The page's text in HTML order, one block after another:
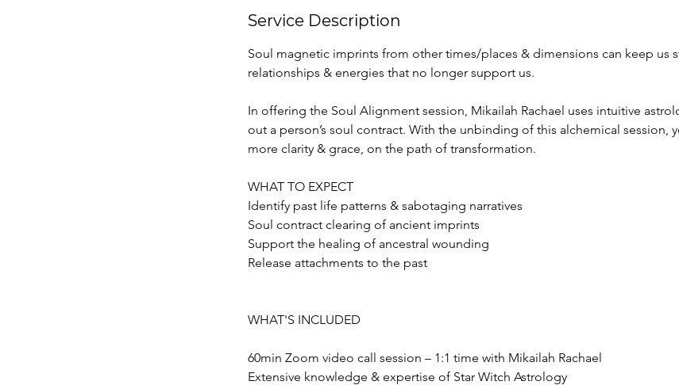
Service Description
Soul magnetic imprints from other times/places & dimensions can keep us
relationships & energies that no longer support us.
In offering the Soul Alignment session, Mikailah Rachael uses intuitive
out a person’s soul contract. With the unbinding of this alchemical session,
more clarity & grace, on the path of transformation.
WHAT TO EXPECT
Identify past life patterns & sabotaging narratives
Soul contract clearing of ancient imprints
Support the healing of ancestral wounding
Release attachments to the past
WHAT'S INCLUDED
60min Zoom video call session – 1:1 time with Mikailah Rachael
Extensive knowledge & expertise of Star Witch Astrology